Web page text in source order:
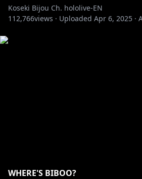
Koseki Bijou Ch. hololive-EN
112,766views · Uploaded Apr 6, 2025 ·
WHERE'S BIBOO?